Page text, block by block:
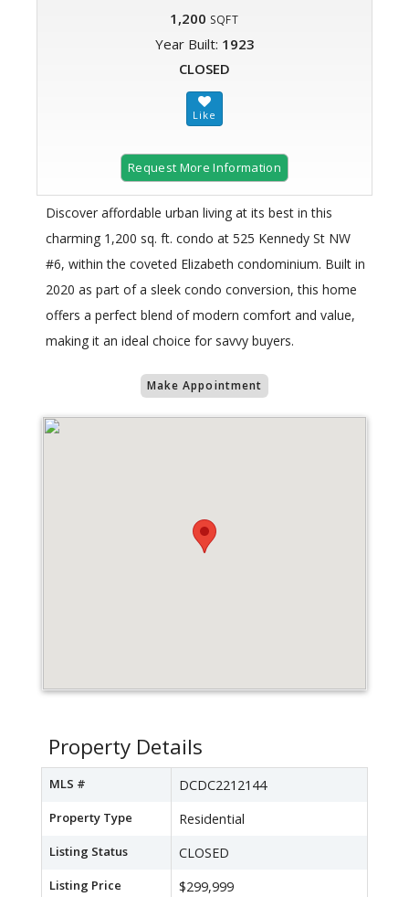
1,200 SQFT
Year Built: 1923
CLOSED
Request More Information
Discover affordable urban living at its best in this
charming 1,200 sq. ft. condo at 525 Kennedy St NW
#6, within the coveted Elizabeth condominium. Built in
2020 as part of a sleek condo conversion, this home
offers a perfect blend of modern comfort and value,
making it an ideal choice for savvy buyers.
Make Appointment
Property Details
MLS # DCDC2212144
Property Type Residential
Listing Status CLOSED
Listing Price $299,999